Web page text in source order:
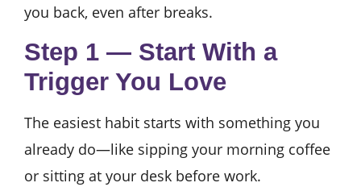
you back, even after breaks.
Step 1 — Start With a
Trigger You Love
The easiest habit starts with something you
already do—like sipping your morning coffee
or sitting at your desk before work.